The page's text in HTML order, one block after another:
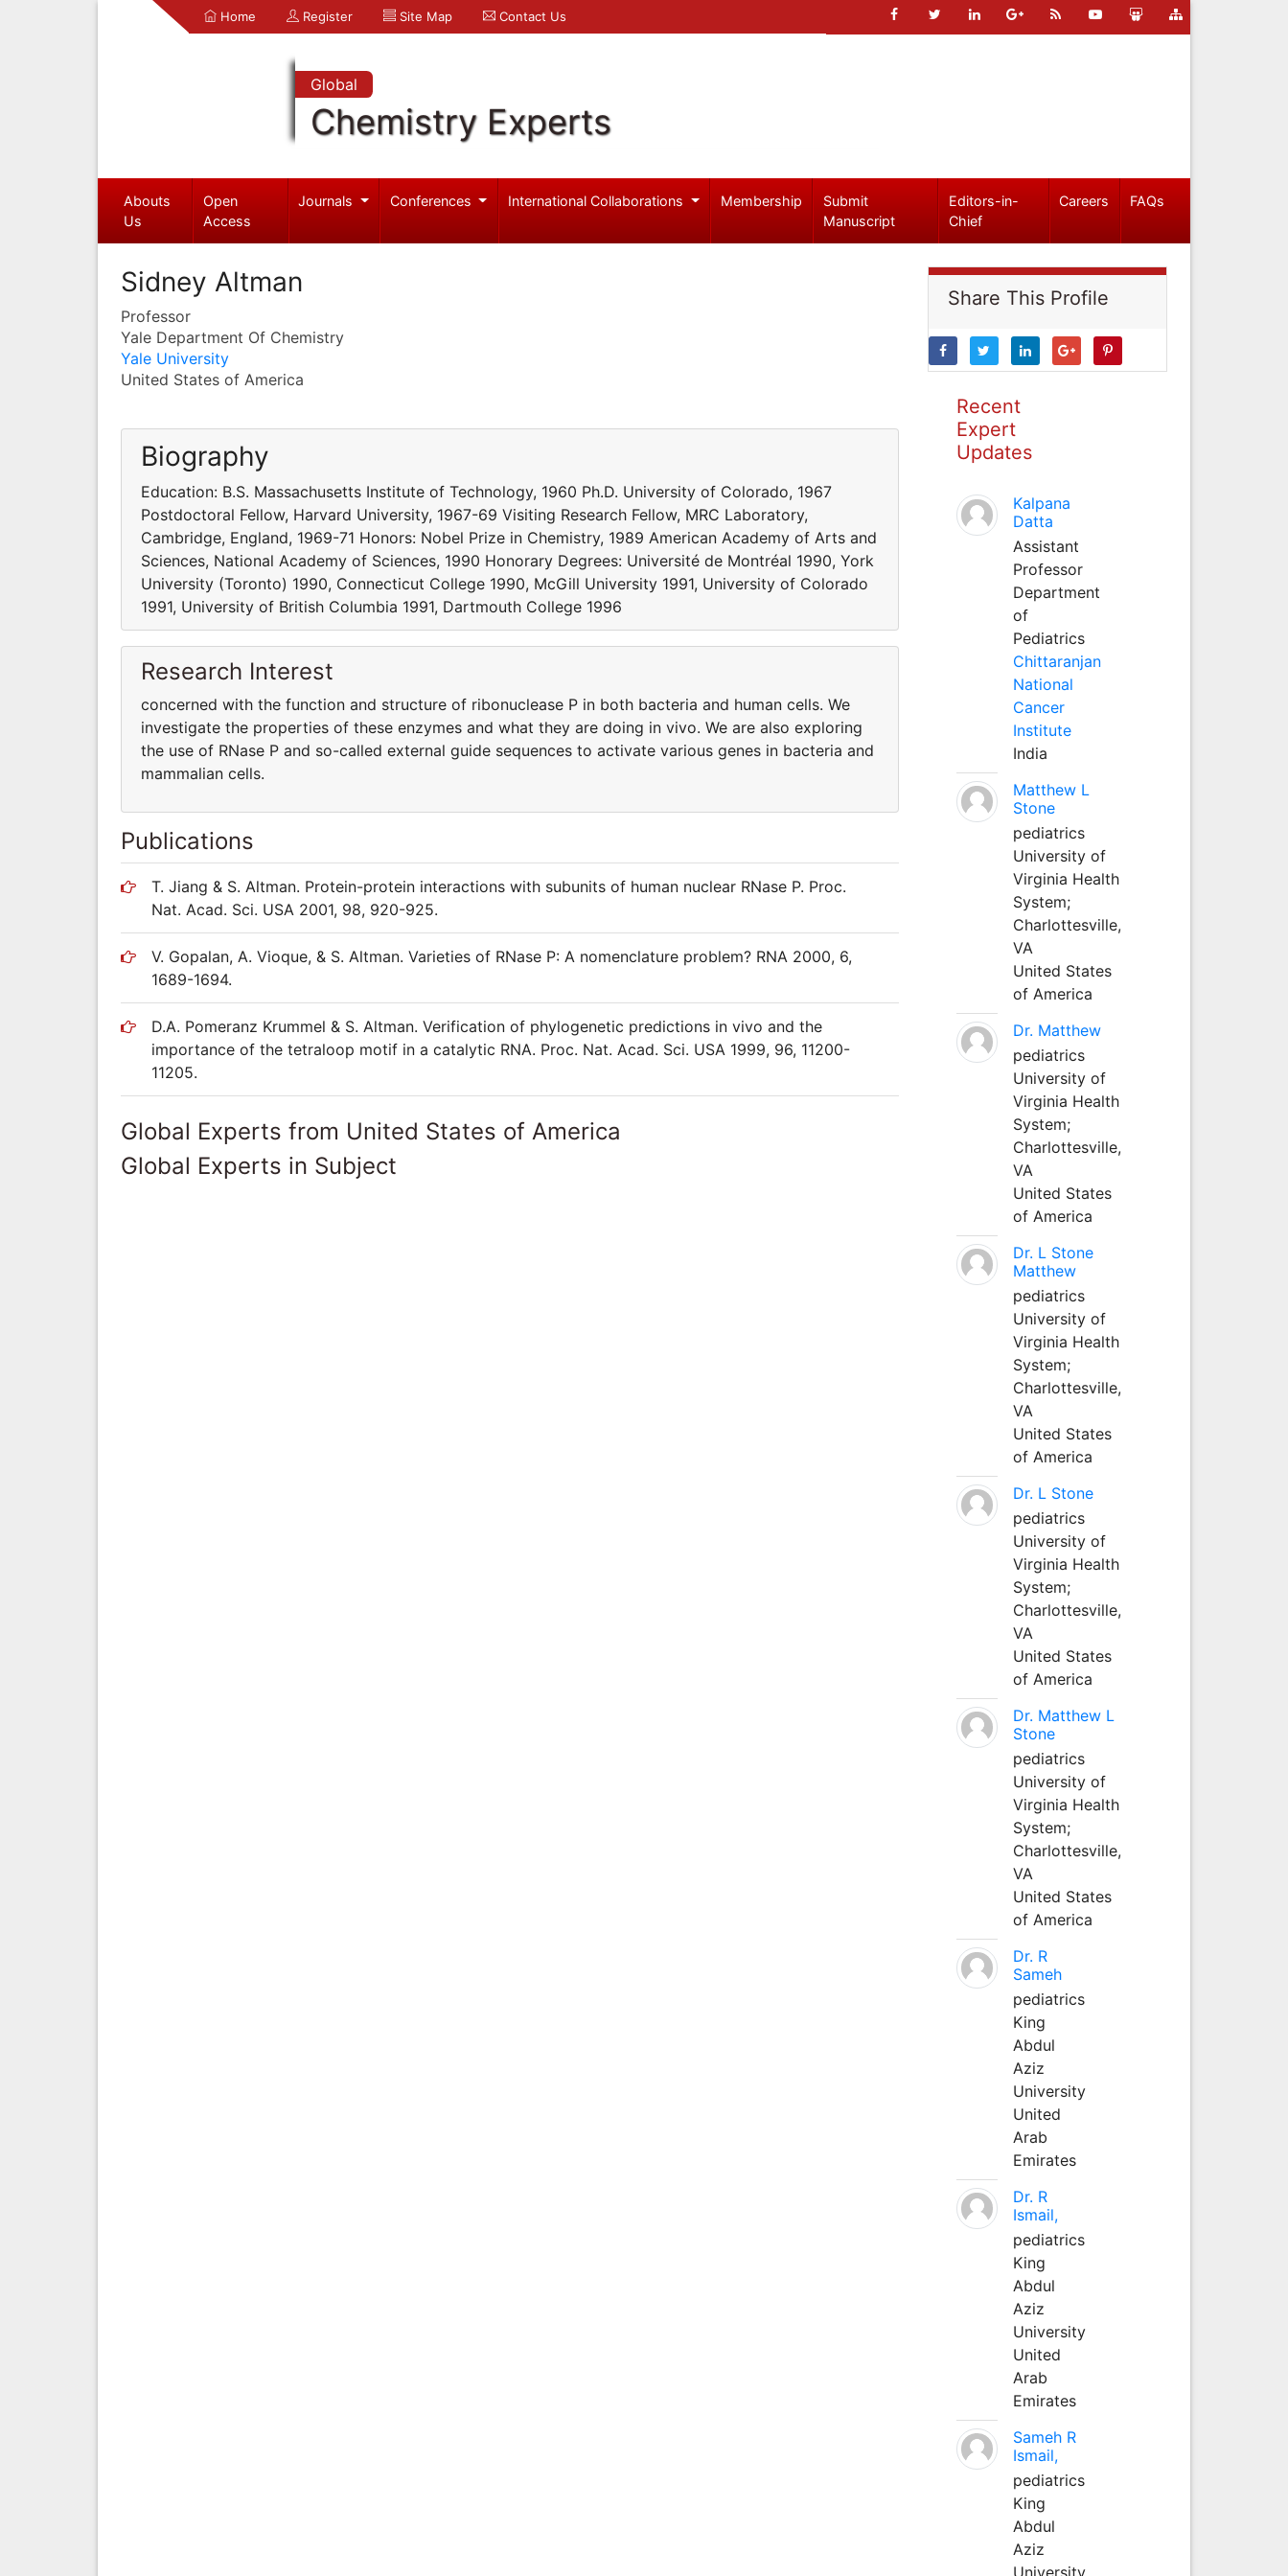
Home Register Site Map Contact Us
Global
Chemistry Experts
Abouts
Us
Open
Access
Journals Conferences International Collaborations Membership
Submit
Manuscript
Editors-in-
Chief
Careers FAQs
Sidney Altman
Professor
Yale Department Of Chemistry
Yale University
United States of America
Biography
Education: B.S. Massachusetts Institute of Technology, 1960 Ph.D. University of Colorado, 1967
Postdoctoral Fellow, Harvard University, 1967-69 Visiting Research Fellow, MRC Laboratory,
Cambridge, England, 1969-71 Honors: Nobel Prize in Chemistry, 1989 American Academy of Arts and
Sciences, National Academy of Sciences, 1990 Honorary Degrees: Université de Montréal 1990, York
University (Toronto) 1990, Connecticut College 1990, McGill University 1991, University of Colorado
1991, University of British Columbia 1991, Dartmouth College 1996
Research Interest
concerned with the function and structure of ribonuclease P in both bacteria and human cells. We
investigate the properties of these enzymes and what they are doing in vivo. We are also exploring
the use of RNase P and so-called external guide sequences to activate various genes in bacteria and
mammalian cells.
Publications
T. Jiang & S. Altman. Protein-protein interactions with subunits of human nuclear RNase P. Proc.
Nat. Acad. Sci. USA 2001, 98, 920-925.
V. Gopalan, A. Vioque, & S. Altman. Varieties of RNase P: A nomenclature problem? RNA 2000, 6,
1689-1694.
D.A. Pomeranz Krummel & S. Altman. Verification of phylogenetic predictions in vivo and the
importance of the tetraloop motif in a catalytic RNA. Proc. Nat. Acad. Sci. USA 1999, 96, 11200-
11205.
Global Experts from United States of America
Global Experts in Subject
Share This Profile
Recent
Expert
Updates
Kalpana
Datta
Assistant
Professor
Department
of
Pediatrics
Chittaranjan
National
Cancer
Institute
India
Matthew L
Stone
pediatrics
University of
Virginia Health
System;
Charlottesville,
VA
United States
of America
Dr. Matthew
pediatrics
University of
Virginia Health
System;
Charlottesville,
VA
United States
of America
Dr. L Stone
Matthew
pediatrics
University of
Virginia Health
System;
Charlottesville,
VA
United States
of America
Dr. L Stone
pediatrics
University of
Virginia Health
System;
Charlottesville,
VA
United States
of America
Dr. Matthew L
Stone
pediatrics
University of
Virginia Health
System;
Charlottesville,
VA
United States
of America
Dr. R
Sameh
pediatrics
King
Abdul
Aziz
University
United
Arab
Emirates
Dr. R
Ismail,
pediatrics
King
Abdul
Aziz
University
United
Arab
Emirates
Sameh R
Ismail,
pediatrics
King
Abdul
Aziz
University